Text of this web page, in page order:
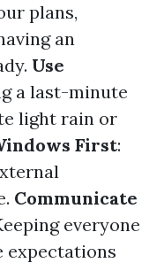
plans,
an
Use
a last-minute
light rain or
First:
Communicate
everyone
expectations